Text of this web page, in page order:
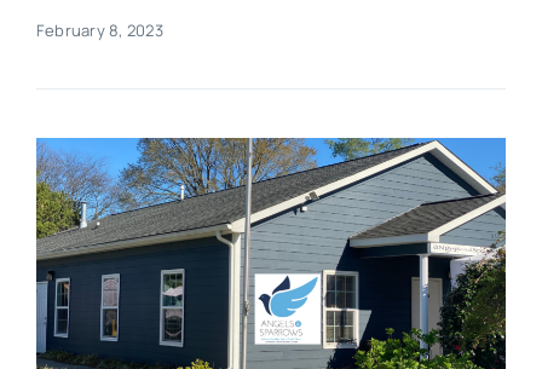
Events
Advertise
Contact
February 8, 2023